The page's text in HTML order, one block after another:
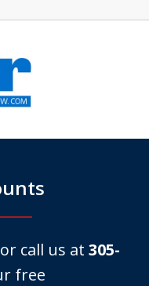
call us at 305-
free